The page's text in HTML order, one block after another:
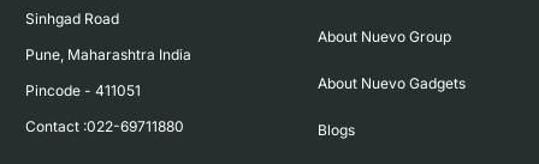
Sinhgad Road
Pune, Maharashtra India
Pincode - 411051
Contact :022-69711880
About Nuevo Group
About Nuevo Gadgets
Blogs